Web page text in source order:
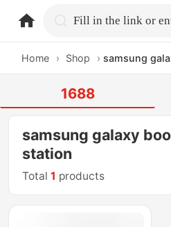
home.search
Home › Shop › samsung
1688
samsung galaxy
station
Total1 products